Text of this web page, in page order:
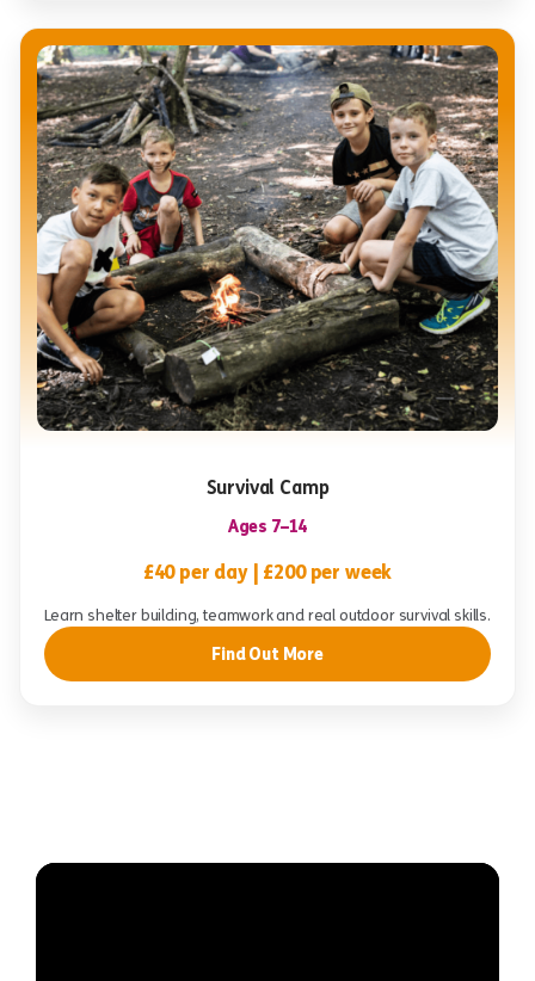
Survival Camp
Ages 7–14
£40 per day | £200 per week
Learn shelter building, teamwork and real outdoor survival skills.
Find Out More